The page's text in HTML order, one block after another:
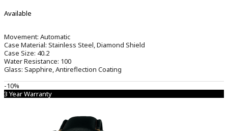
Available
Movement: Automatic
Case Material: Stainless Steel, Diamond Shield
Case Size: 40.2
Water Resistance: 100
Glass: Sapphire, Antireflection Coating
-10%
3 Year Warranty